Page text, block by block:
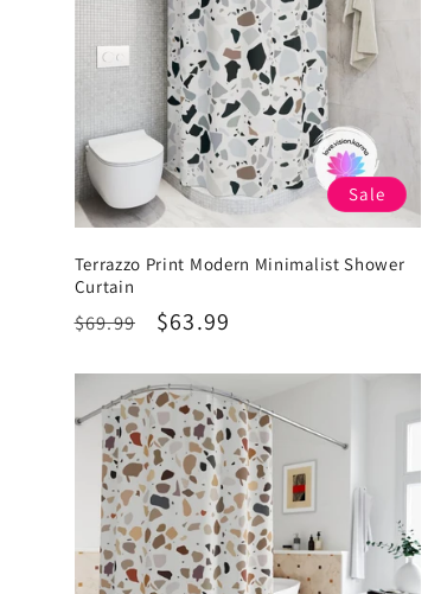
Sale
Terrazzo Print Modern Minimalist Shower
Curtain
Regular
$69.99
Sale
$63.99